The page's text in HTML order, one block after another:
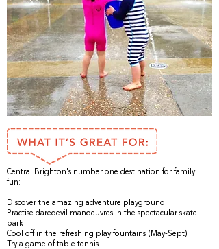
Central Brighton's number one destination for family
fun:
Discover the amazing adventure playground
Practise daredevil manoeuvres in the spectacular skate
park
Cool off in the refreshing play fountains (May-Sept)
Try a game of table tennis